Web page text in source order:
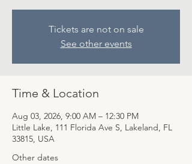
Tickets are not on sale
See other events
Time & Location
Aug 03, 2026, 9:00 AM – 12:30 PM
Little Lake, 111 Florida Ave S, Lakeland, FL
33815, USA
Other dates